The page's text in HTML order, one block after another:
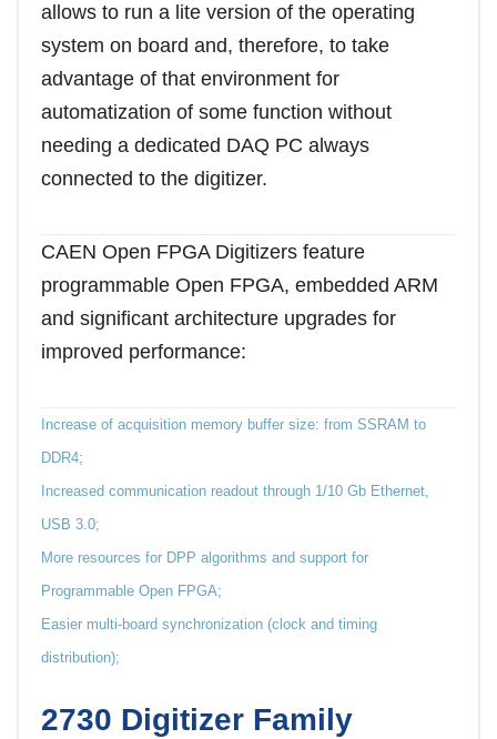
allows to run a lite version of the operating
system on board and, therefore, to take
advantage of that environment for
automatization of some function without
needing a dedicated DAQ PC always
connected to the digitizer.
CAEN Open FPGA Digitizers feature
programmable Open FPGA, embedded ARM
and significant architecture upgrades for
improved performance:
Increase of acquisition memory buffer size: from SSRAM to
DDR4;
Increased communication readout through 1/10 Gb Ethernet,
USB 3.0;
More resources for DPP algorithms and support for
Programmable Open FPGA;
Easier multi-board synchronization (clock and timing
distribution);
2730 Digitizer Family